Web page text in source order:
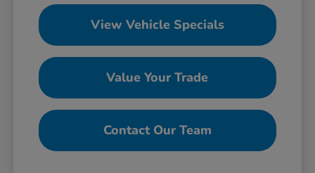
View Vehicle Specials
Value Your Trade
Contact Our Team